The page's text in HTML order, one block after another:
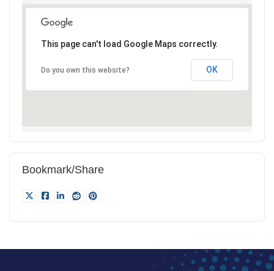
This page can't load Google Maps correctly.
Do you own this website? OK
Bookmark/Share